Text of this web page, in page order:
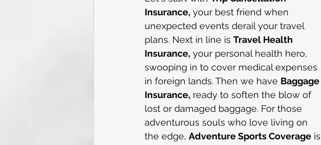
Insurance, your best friend when
unexpected events derail your travel
plans. Next in line is Travel Health
Insurance, your personal health hero,
swooping in to cover medical expenses
in foreign lands. Then we have Baggage
Insurance, ready to soften the blow of
lost or damaged baggage. For those
adventurous souls who love living on
the edge, Adventure Sports Coverage is